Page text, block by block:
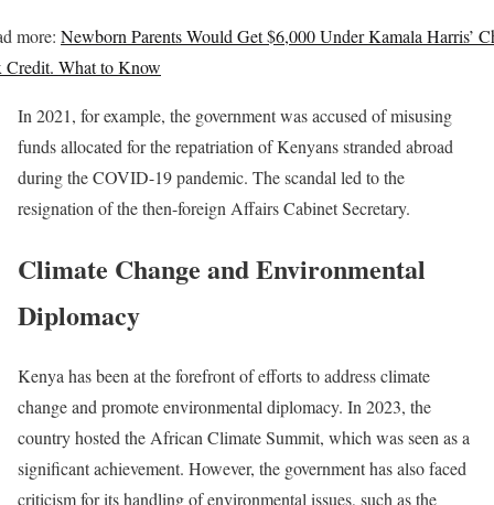
more: Newborn Parents Would Get $6,000 Under Kamala Harris’
Credit. What to Know
In 2021, for example, the government was accused of misusing
funds allocated for the repatriation of Kenyans stranded abroad
during the COVID-19 pandemic. The scandal led to the
resignation of the then-foreign Affairs Cabinet Secretary.
Climate Change and Environmental
Diplomacy
Kenya has been at the forefront of efforts to address climate
change and promote environmental diplomacy. In 2023, the
country hosted the African Climate Summit, which was seen as a
significant achievement. However, the government has also faced
criticism for its handling of environmental issues, such as the